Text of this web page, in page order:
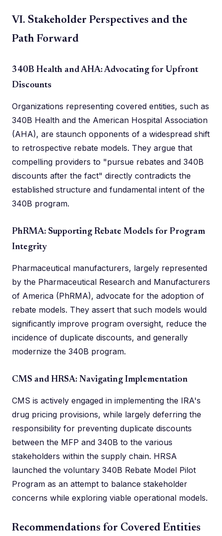
VI. Stakeholder Perspectives and the
Path Forward
340B Health and AHA: Advocating for Upfront
Discounts
Organizations representing covered entities, such as
340B Health and the American Hospital Association
(AHA), are staunch opponents of a widespread shift
to retrospective rebate models. They argue that
compelling providers to "pursue rebates and 340B
discounts after the fact" directly contradicts the
established structure and fundamental intent of the
340B program.
PhRMA: Supporting Rebate Models for Program
Integrity
Pharmaceutical manufacturers, largely represented
by the Pharmaceutical Research and Manufacturers
of America (PhRMA), advocate for the adoption of
rebate models. They assert that such models would
significantly improve program oversight, reduce the
incidence of duplicate discounts, and generally
modernize the 340B program.
CMS and HRSA: Navigating Implementation
CMS is actively engaged in implementing the IRA's
drug pricing provisions, while largely deferring the
responsibility for preventing duplicate discounts
between the MFP and 340B to the various
stakeholders within the supply chain. HRSA
launched the voluntary 340B Rebate Model Pilot
Program as an attempt to balance stakeholder
concerns while exploring viable operational models.
Recommendations for Covered Entities